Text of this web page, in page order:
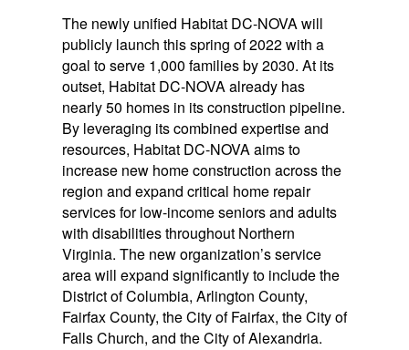
The newly unified Habitat DC-NOVA will
publicly launch this spring of 2022 with a
goal to serve 1,000 families by 2030. At its
outset, Habitat DC-NOVA already has
nearly 50 homes in its construction pipeline.
By leveraging its combined expertise and
resources, Habitat DC-NOVA aims to
increase new home construction across the
region and expand critical home repair
services for low-income seniors and adults
with disabilities throughout Northern
Virginia. The new organization’s service
area will expand significantly to include the
District of Columbia, Arlington County,
Fairfax County, the City of Fairfax, the City of
Falls Church, and the City of Alexandria.